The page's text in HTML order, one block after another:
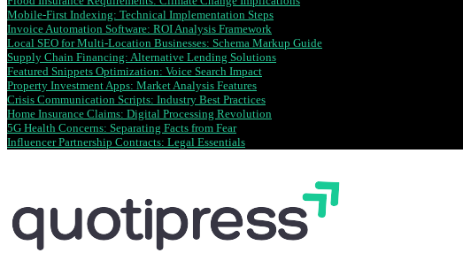
Mobile-First Indexing: Technical Implementation Steps
Invoice Automation Software: ROI Analysis Framework
Local SEO for Multi-Location Businesses: Schema Markup Guide
Supply Chain Financing: Alternative Lending Solutions
Featured Snippets Optimization: Voice Search Impact
Property Investment Apps: Market Analysis Features
Crisis Communication Scripts: Industry Best Practices
Home Insurance Claims: Digital Processing Revolution
5G Health Concerns: Separating Facts from Fear
Influencer Partnership Contracts: Legal Essentials